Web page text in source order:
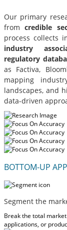
Our primary
fromcredible
process collects
industry
regulatory
as Factiva,
mapping
landscapes, and
data-driven
BOTTOM-UP
Segment the
Break the total
applications, or